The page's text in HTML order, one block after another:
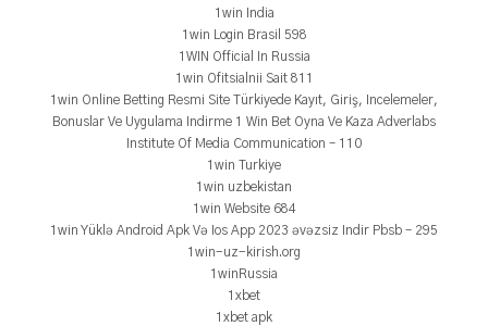
1win India
1win Login Brasil 598
1WIN Official In Russia
1win Ofitsialnii Sait 811
1win Online Betting Resmi Site Türkiyede Kayıt, Giriş, Incelemeler,
Bonuslar Ve Uygulama Indirme 1 Win Bet Oyna Ve Kaza Adverlabs
Institute Of Media Communication – 110
1win Turkiye
1win uzbekistan
1win Website 684
1win Yüklə Android Apk Və Ios App 2023 əvəzsiz Indir Pbsb – 295
1win-uz-kirish.org
1winRussia
1xbet
1xbet apk